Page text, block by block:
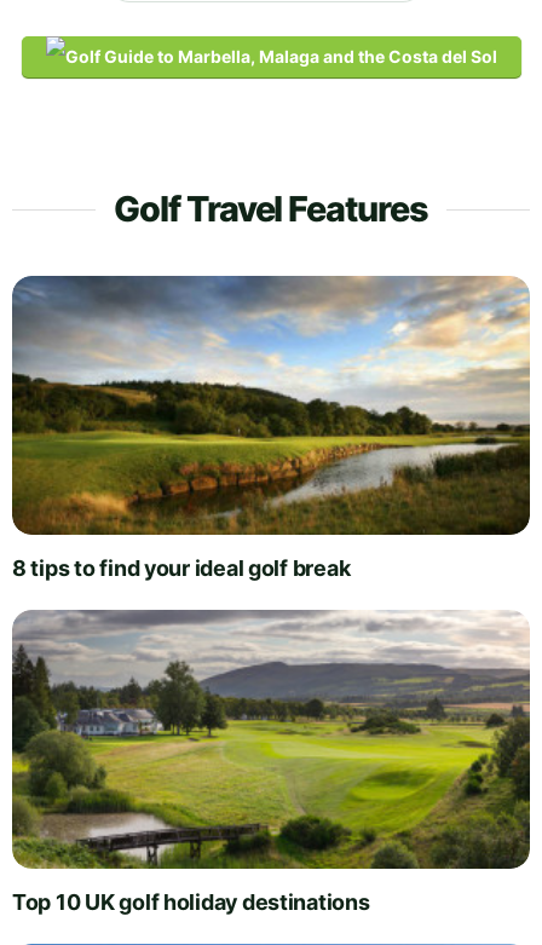
Golf Travel Features
8 tips to find your ideal golf break
Top 10 UK golf holiday destinations